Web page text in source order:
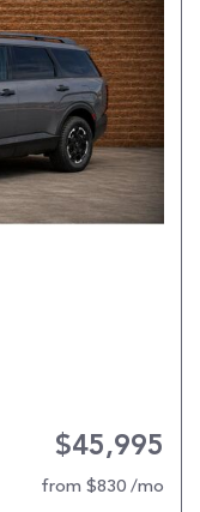
$45,995
from $830 /mo